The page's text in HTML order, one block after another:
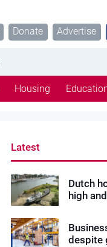
Donate Advertise
Housing
Latest
Dutch
high
despite